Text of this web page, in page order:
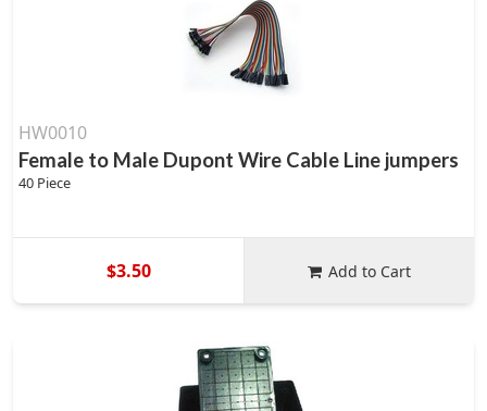
HW0010
Female to Male Dupont Wire Cable Line jumpers
40 Piece
$3.50 Add to Cart